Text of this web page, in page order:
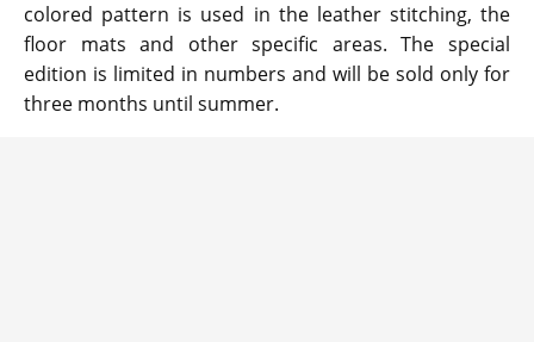
colored pattern is used in the leather stitching, the
floor mats and other specific areas. The special
edition is limited in numbers and will be sold only for
three months until summer.